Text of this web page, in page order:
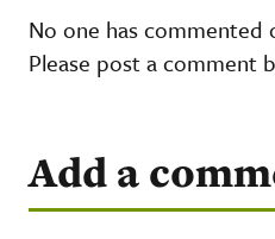
No one has commented
Please post a comment
Add a